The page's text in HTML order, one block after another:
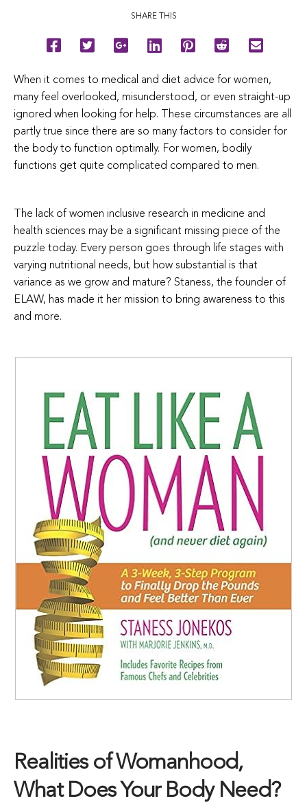
SHARE THIS
When it comes to medical and diet advice for women,
many feel overlooked, misunderstood, or even straight-up
ignored when looking for help. These circumstances are all
partly true since there are so many factors to consider for
the body to function optimally. For women, bodily
functions get quite complicated compared to men.
The lack of women inclusive research in medicine and
health sciences may be a significant missing piece of the
puzzle today. Every person goes through life stages with
varying nutritional needs, but how substantial is that
variance as we grow and mature? Staness, the founder of
ELAW, has made it her mission to bring awareness to this
and more.
Realities of Womanhood,
What Does Your Body Need?